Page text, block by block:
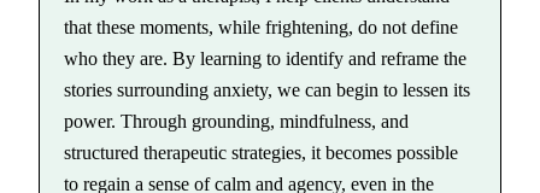
that these moments, while frightening, do not define
who they are. By learning to identify and reframe the
stories surrounding anxiety, we can begin to lessen its
power. Through grounding, mindfulness, and
structured therapeutic strategies, it becomes possible
to regain a sense of calm and agency, even in the